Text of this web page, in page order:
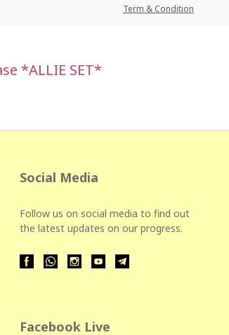
Term & Condition
*ALLIE SET*
Social Media
Follow us on social media to find out
the latest updates on our progress.
Facebook Live